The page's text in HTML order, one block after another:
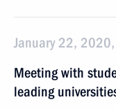
January 22, 2020,
Meeting with
leading